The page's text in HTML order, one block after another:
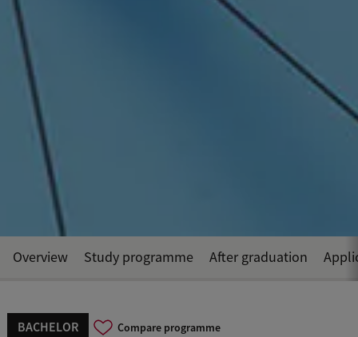
BACHELOR Compare programme
Overview Study programme After graduation